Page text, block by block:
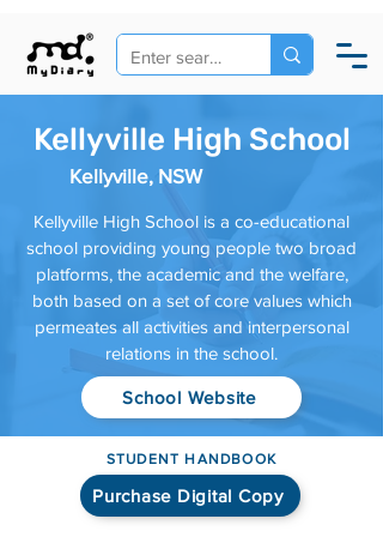
Kellyville High School
Kellyville, NSW
Kellyville High School is a co-educational
school providing young people two broad
platforms, the academic and the welfare,
both based on a set of core values which
permeates all activities and interpersonal
relations in the school.
School Website
STUDENT HANDBOOK
Purchase Digital Copy